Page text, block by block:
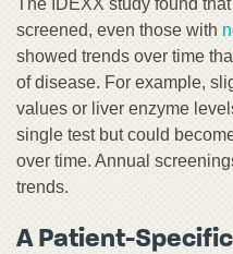
screened, even those with
showed trends over time
of disease. For example,
values or liver enzyme
single test but could
over time. Annual
trends.
A Patient-